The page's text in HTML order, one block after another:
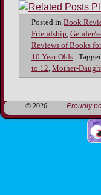
Posted in Book
Friendship, Gender/
Reviews of Books
10 Year Olds
to 12, Mother-
© 2026 - Proudly